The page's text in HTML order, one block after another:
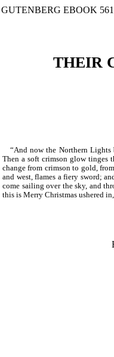
EBOOK
THEIR
“And now the Northern
Then a soft crimson glow tinges
change from crimson to gold,
and west, flames a fiery sword;
come sailing over the sky, and
this is Merry Christmas ushered